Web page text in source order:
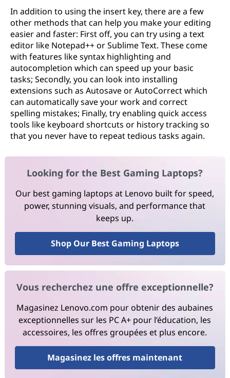
In addition to using the insert key, there are a few
other methods that can help you make your editing
easier and faster: First off, you can try using a text
editor like Notepad++ or Sublime Text. These come
with features like syntax highlighting and
autocompletion which can speed up your basic
tasks; Secondly, you can look into installing
extensions such as Autosave or AutoCorrect which
can automatically save your work and correct
spelling mistakes; Finally, try enabling quick access
tools like keyboard shortcuts or history tracking so
that you never have to repeat tedious tasks again.
Looking for the Best Gaming Laptops?
Our best gaming laptops at Lenovo built for speed,
power, stunning visuals, and performance that
keeps up.
Shop Our Best Gaming Laptops
Vous recherchez une offre exceptionnelle?
Magasinez Lenovo.com pour obtenir des aubaines
exceptionnelles sur les PC A+ pour l’éducation, les
accessoires, les offres groupées et plus encore.
Magasinez les offres maintenant